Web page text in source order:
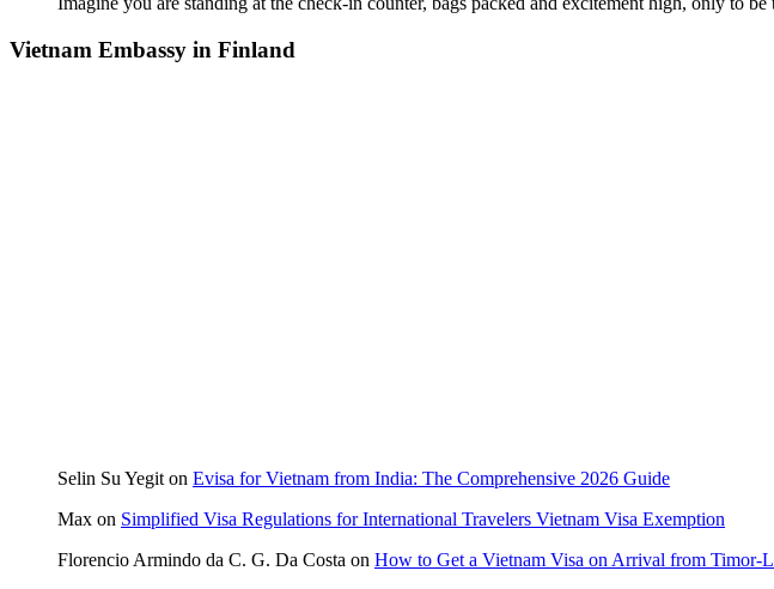
Vietnam Embassy in Finland
Selin Su Yegiton Evisa for Vietnam from India: The Comprehensive 2026 Guide
Max on Simplified Visa Regulations for International Travelers Vietnam Visa Exemption
Florencio Armindo da C. G. Da Costa on How to Get a Vietnam Visa on Arrival from Timor-